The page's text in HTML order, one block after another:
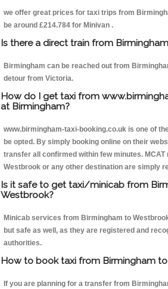
we offer great prices for taxi trips from
be around £214.784 for Minivan .
Is there a direct train from
Birmingham can be reached out from
detour from Victoria.
How do I get taxi from
at Birmingham?
www.birmingham-taxi-booking.co.uk is one of
be opted. By simply booking online on their
transfer all confirmed within few minutes.
Westbrook or any other destination are simply
Is it safe to get taxi/minicab from
Westbrook?
Minicab services from Birmingham to
but safe as well, as they are registered and
authorities.
How to book taxi from Birmingham
If you are planning for a transfer from